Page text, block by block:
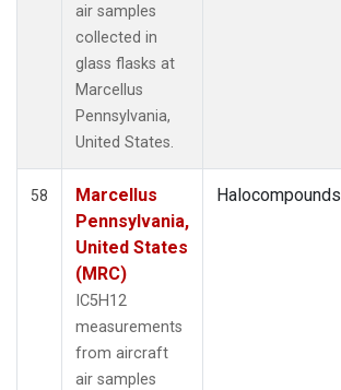
air samples
collected in
glass flasks at
Marcellus
Pennsylvania,
United States.
58
Marcellus
Pennsylvania,
United States
(MRC)
IC5H12
measurements
from aircraft
air samples
Halocompounds